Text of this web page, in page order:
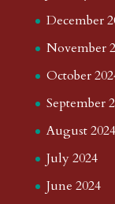
December
November
October
September
August 2024
July 2024
June 2024